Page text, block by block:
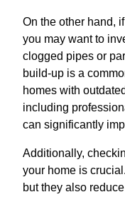
On the other hand,
you may want to
clogged pipes or
build-up is a
homes with
including
can significantly
Additionally,
your home is
but they also